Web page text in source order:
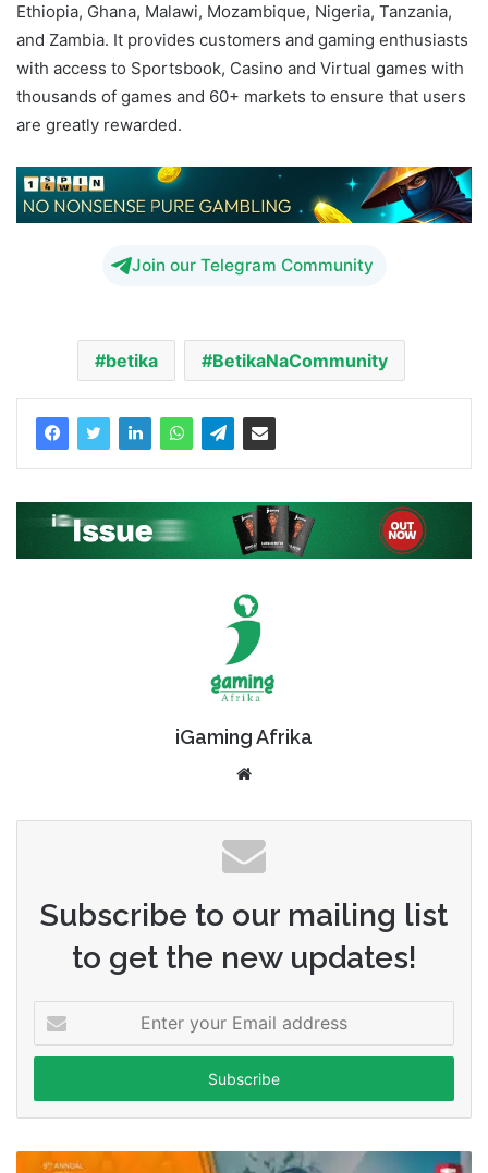
Ethiopia, Ghana, Malawi, Mozambique, Nigeria, Tanzania,
and Zambia. It provides customers and gaming enthusiasts
with access to Sportsbook, Casino and Virtual games with
thousands of games and 60+ markets to ensure that users
are greatly rewarded.
Join our Telegram Community
betika BetikaNaCommunity
iGaming Afrika
Subscribe to our mailing list
to get the new updates!
your
Email